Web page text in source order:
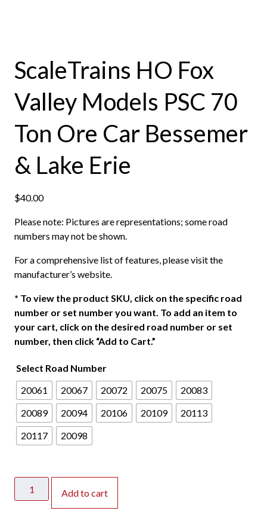
ScaleTrains HO Fox
Valley Models PSC 70
Ton Ore Car Bessemer
& Lake Erie
$40.00
Please note: Pictures are representations; some road
numbers may not be shown.
For a comprehensive list of features, please visit the
manufacturer’s website.
* To view the product SKU, click on the specific road
number or set number you want. To add an item to
your cart, click on the desired road number or set
number, then click “Add to Cart.”
Select Road Number
20061
20067 20072 20075
20083
20089
20094 20106 20109
20113
20117
20098
HO
Add to cart